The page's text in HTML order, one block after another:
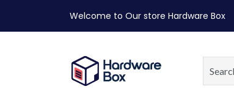
Welcome to Our store Hardware Box